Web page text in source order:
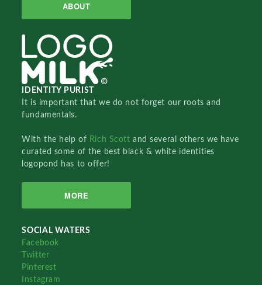
ABOUT
IDENTITY PURIST
It is important that we do not forget our roots and
fundamentals.
With the help of Rich Scottand several others we have
curated some of the best black & white identities
logopond has to offer!
MORE
SOCIAL WATERS
Facebook
Twitter
Pinterest
Instagram